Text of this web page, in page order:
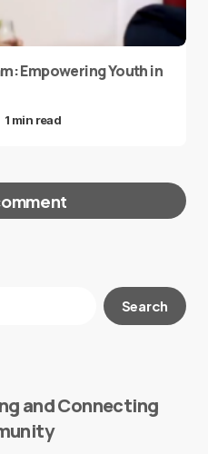
Empowering Youth in
1 min read
be published.
Search
and Connecting